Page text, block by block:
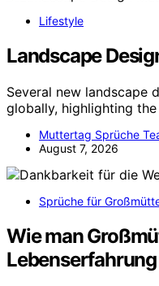
Lifestyle
Landscape
Several new landscape
globally, highlighting
Muttertag Sprüche
August 7, 2026
Sprüche für
Wie man